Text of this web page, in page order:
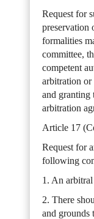
Request for
preservation
formalities
committee,
competent
arbitration or
and granting
arbitration
Article 17
Request for
following
1. An arbitral
2. There
and grounds